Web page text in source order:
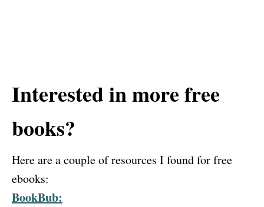
Interested in more free
books?
Here are a couple of resources I found for free
ebooks:
BookBub: